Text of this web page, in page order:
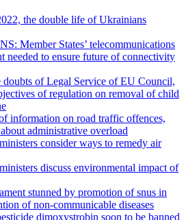
the double life of Ukrainians
Member States’ telecommunications
needed to ensure future of connectivity
doubts of Legal Service of EU Council,
of regulation on removal of child
information on road traffic offences,
administrative overload
consider ways to remedy air
discuss environmental impact of
stunned by promotion of snus in
of non-communicable diseases
dimoxystrobin soon to be banned